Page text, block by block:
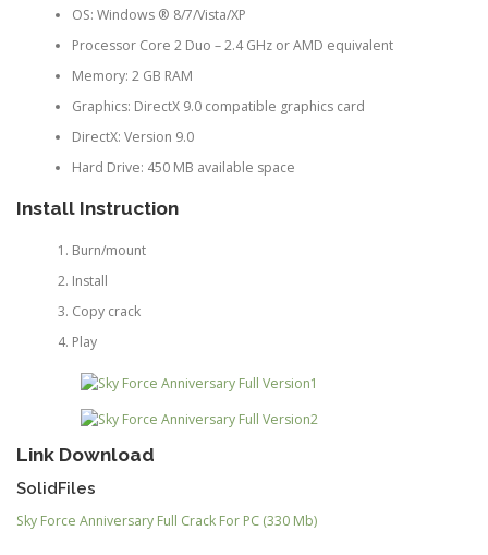
OS: Windows ® 8/7/Vista/XP
Processor Core 2 Duo – 2.4 GHz or AMD equivalent
Memory: 2 GB RAM
Graphics: DirectX 9.0 compatible graphics card
DirectX: Version 9.0
Hard Drive: 450 MB available space
Install Instruction
Burn/mount
Install
Copy crack
Play
Link Download
SolidFiles
Sky Force Anniversary Full Crack For PC (330 Mb)